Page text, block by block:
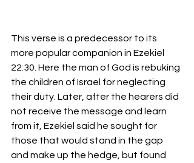
This verse is a predecessor to its
more popular companion in Ezekiel
22:30. Here the man of God is rebuking
the children of Israel for neglecting
their duty. Later, after the hearers did
not receive the message and learn
from it, Ezekiel said he sought for
those that would stand in the gap
and make up the hedge, but found